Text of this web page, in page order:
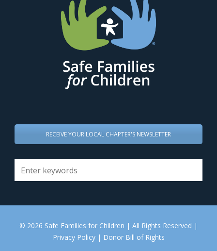
RECEIVE YOUR LOCAL CHAPTER'S NEWSLETTER
© 2026 Safe Families for Children | All Rights Reserved |
Privacy Policy| Donor Bill of Rights